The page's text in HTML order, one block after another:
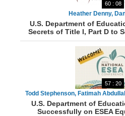
60 : 08
Heather Denny,
U.S. Department of
Secrets of Title I, Part D to
57 : 20
Todd Stephenson, Fatimah
Munger,
U.S. Department of
Successfully on ESEA